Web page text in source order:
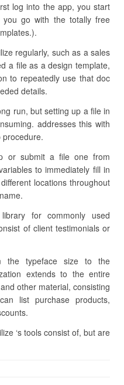
log into the app, you start
go with the totally free
regularly, such as a sales
a file as a design template,
to repeatedly use that doc
details.
run, but setting up a file in
addresses this with
procedure.
or submit a file one from
to immediately fill in
locations throughout
for commonly used
of client testimonials or
the typeface size to the
extends to the entire
other material, consisting
list purchase products,
‘s tools consist of, but are